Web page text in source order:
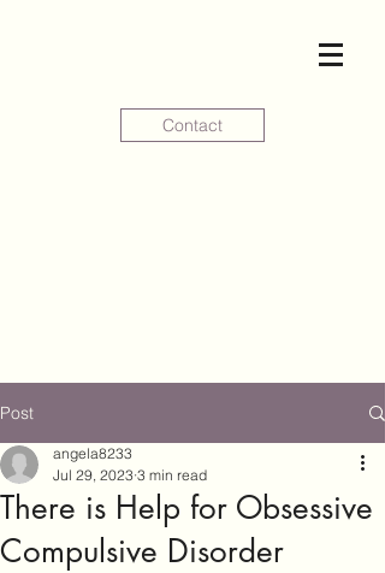
Contact
Post
There is Help for Obsessive
Compulsive Disorder
angela8233
Jul 29, 2023 3 min read